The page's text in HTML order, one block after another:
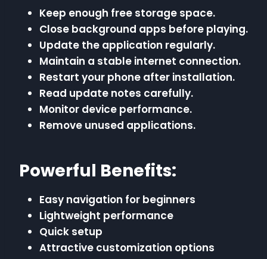
Keep enough free storage space.
Close background apps before playing.
Update the application regularly.
Maintain a stable internet connection.
Restart your phone after installation.
Read update notes carefully.
Monitor device performance.
Remove unused applications.
Powerful Benefits:
Easy navigation for beginners
Lightweight performance
Quick setup
Attractive customization options